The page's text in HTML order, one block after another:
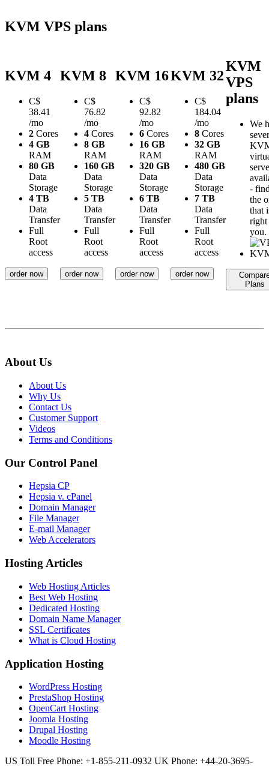
KVM VPS plans
KVM 4
C$
38.41
/mo
2 Cores
4 GB
RAM
80 GB
Data
Storage
4 TB
Data
Transfer
Full
Root
access
order now
KVM 8
C$
76.82
/mo
4 Cores
8 GB
RAM
160 GB
Data
Storage
5 TB
Data
Transfer
Full
Root
access
order now
KVM 16
C$
92.82
/mo
6 Cores
16 GB
RAM
320 GB
Data
Storage
6 TB
Data
Transfer
Full
Root
access
order now
KVM 32
C$
184.04
/mo
8 Cores
32 GB
RAM
480 GB
Data
Storage
7 TB
Data
Transfer
Full
Root
access
order now
KVM
VPS
plans
We
-
the
that
you.
Plans
About Us
About Us
Why Us
Contact Us
Customer Support
Videos
Terms and Conditions
Our Control Panel
Hepsia CP
Hepsia v. cPanel
Domain Manager
File Manager
E-mail Manager
Web Accelerators
Hosting Articles
Web Hosting Articles
Best Web Hosting
Dedicated Hosting
Domain Name Manager
SSL Certificates
What is Cloud Hosting
Application Hosting
WordPress Hosting
PrestaShop Hosting
OpenCart Hosting
Joomla Hosting
Drupal Hosting
Moodle Hosting
US Toll Free Phone: +1-855-211-0932 UK Phone: +44-20-3695-